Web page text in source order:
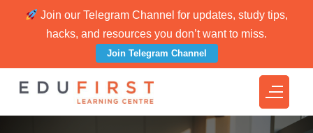
Join our Telegram Channel for updates, study tips,
hacks, and resources you don’t want to miss.
Join Telegram Channel